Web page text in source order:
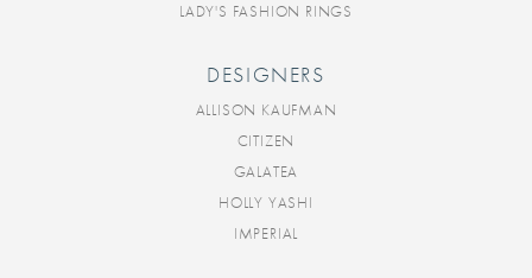
LADY'S FASHION RINGS
DESIGNERS
ALLISON KAUFMAN
CITIZEN
GALATEA
HOLLY YASHI
IMPERIAL